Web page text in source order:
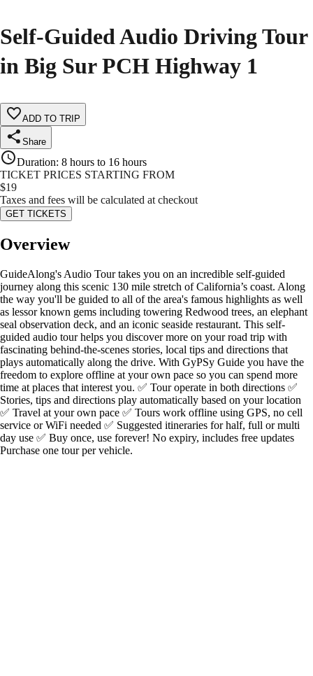
Self-Guided Audio Driving Tour
in Big Sur PCH Highway 1
ADD TO TRIP
Share
Duration: 8 hours to 16 hours
TICKET PRICES STARTING FROM
$19
Taxes and fees will be calculated at checkout
GET TICKETS
Overview
GuideAlong's Audio Tour takes you on an incredible self-guided
journey along this scenic 130 mile stretch of California’s coast. Along
the way you'll be guided to all of the area's famous highlights as well
as lessor known gems including towering Redwood trees, an elephant
seal observation deck, and an iconic seaside restaurant. This self-
guided audio tour helps you discover more on your road trip with
fascinating behind-the-scenes stories, local tips and directions that
plays automatically along the drive. With GyPSy Guide you have the
freedom to explore offline at your own pace so you can spend more
time at places that interest you. ✅ Tour operate in both directions ✅
Stories, tips and directions play automatically based on your location
✅ Travel at your own pace ✅ Tours work offline using GPS, no cell
service or WiFi needed ✅ Suggested itineraries for half, full or multi
day use ✅ Buy once, use forever! No expiry, includes free updates
Purchase one tour per vehicle.